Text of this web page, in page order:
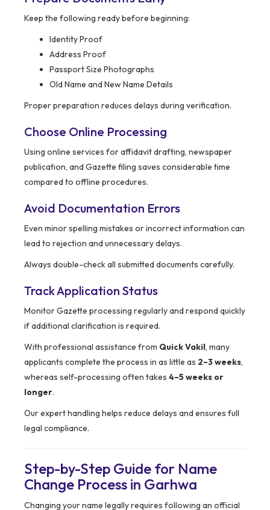
Keep the following ready before beginning:
Identity Proof
Address Proof
Passport Size Photographs
Old Name and New Name Details
Proper preparation reduces delays during verification.
Choose Online Processing
Using online services for affidavit drafting, newspaper
publication, and Gazette filing saves considerable time
compared to offline procedures.
Avoid Documentation Errors
Even minor spelling mistakes or incorrect information can
lead to rejection and unnecessary delays.
Always double-check all submitted documents carefully.
Track Application Status
Monitor Gazette processing regularly and respond quickly
if additional clarification is required.
With professional assistance from Quick Vakil, many
applicants complete the process in as little as 2–3 weeks,
whereas self-processing often takes 4–5 weeks or
longer.
Our expert handling helps reduce delays and ensures full
legal compliance.
Step-by-Step Guide for Name
Change Process in Garhwa
Changing your name legally requires following an official